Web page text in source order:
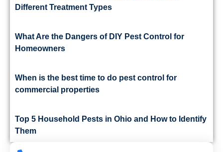
Different Treatment Types
What Are the Dangers of DIY Pest Control for
Homeowners
When is the best time to do pest control for
commercial properties
Top 5 Household Pests in Ohio and How to Identify
Them